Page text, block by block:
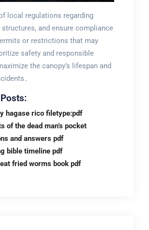
local regulations regarding
and ensure compliance
or restrictions that may
safety and responsible
the canopy’s lifespan and
hagase rico filetype:pdf
of the dead man’s pocket
and answers pdf
bible timeline pdf
fried worms book pdf